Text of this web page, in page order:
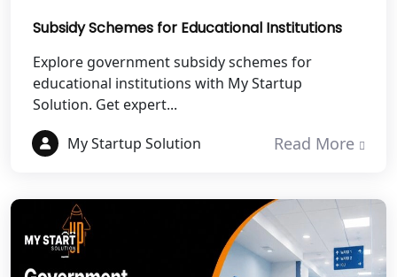
Best NGO Registration in Pithoragarh
Best NGO Registration in
Rudraprayag
Best NGO Registration in Pauri
Best NGO Registration in Uttarkashi
Best NGO Registration in Rudrapur
Subsidy Schemes for Educational Institutions
Explore government subsidy schemes for
educational institutions with My Startup
Solution. Get expert...
My Startup Solution
Read More